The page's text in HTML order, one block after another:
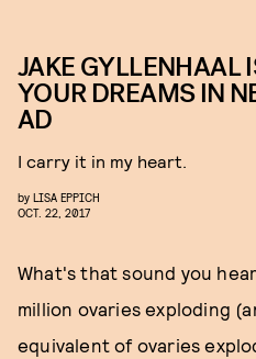
JAKE GYLLENHAAL
YOUR DREAMS IN
AD
I carry it in my heart.
by LISA EPPICH
OCT. 22, 2017
What's that sound you
million ovaries exploding
equivalent of ovaries